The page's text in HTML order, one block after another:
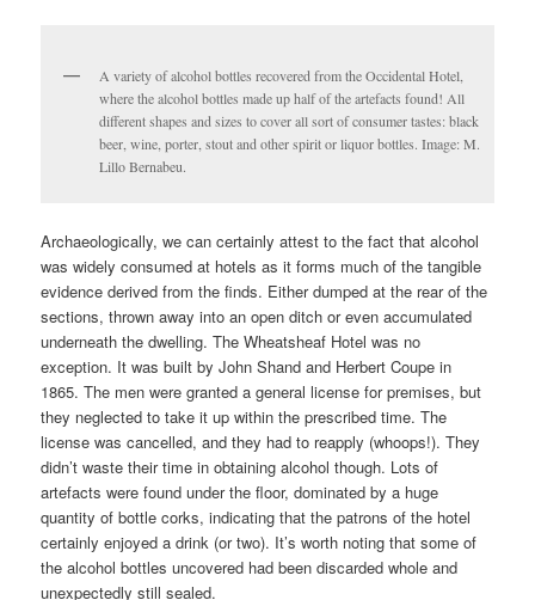
A variety of alcohol bottles recovered from the Occidental Hotel,
where the alcohol bottles made up half of the artefacts found! All
different shapes and sizes to cover all sort of consumer tastes: black
beer, wine, porter, stout and other spirit or liquor bottles. Image: M.
Lillo Bernabeu.
Archaeologically, we can certainly attest to the fact that alcohol
was widely consumed at hotels as it forms much of the tangible
evidence derived from the finds. Either dumped at the rear of the
sections, thrown away into an open ditch or even accumulated
underneath the dwelling. The Wheatsheaf Hotel was no
exception. It was built by John Shand and Herbert Coupe in
1865. The men were granted a general license for premises, but
they neglected to take it up within the prescribed time. The
license was cancelled, and they had to reapply (whoops!). They
didn’t waste their time in obtaining alcohol though. Lots of
artefacts were found under the floor, dominated by a huge
quantity of bottle corks, indicating that the patrons of the hotel
certainly enjoyed a drink (or two). It’s worth noting that some of
the alcohol bottles uncovered had been discarded whole and
unexpectedly still sealed.